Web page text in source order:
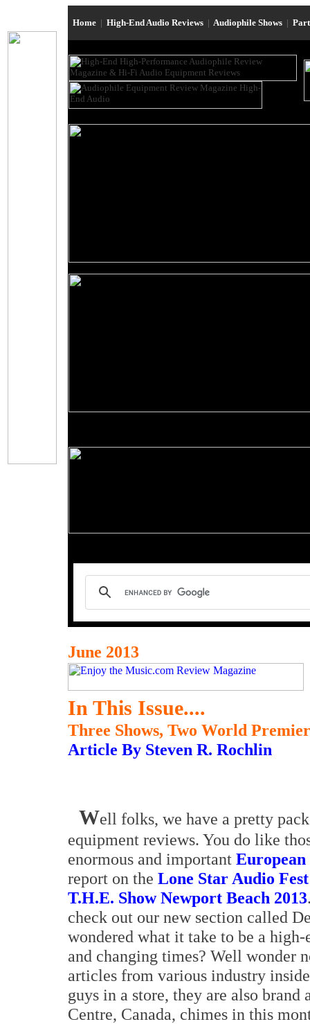
Home | High-End Audio Reviews | Audiophile Shows |
June 2013
In This Issue....
Three Shows, Two World
Article By Steven R. Rochlin
Well folks, we have a pretty
equipment reviews. You do like
enormous and important
report on the Lone Star Audio Fest
T.H.E. Show Newport Beach 2013
check out our new section called
wondered what it take to be a
and changing times? Well wonder
articles from various industry
guys in a store, they are also
Centre, Canada, chimes in this